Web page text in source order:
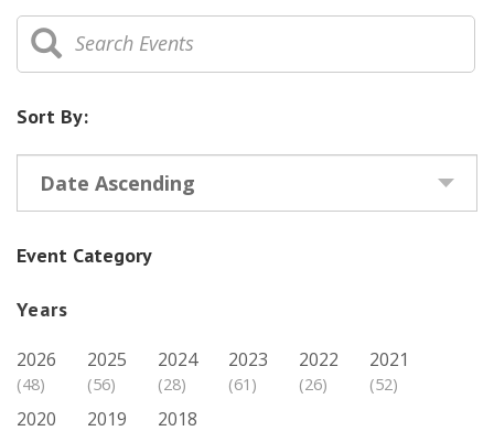
Sort By:
Date Ascending
Event Category
Years
2026
(48)
2025
(56)
2024
(28)
2023
(61)
2022
(26)
2021
(52)
2020 2019 2018